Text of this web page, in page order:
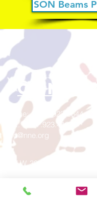
SON Beams
Phone:1-317-923-5644
Fax:1.317.923.4129
info@nne.org
517 W. 30th St.